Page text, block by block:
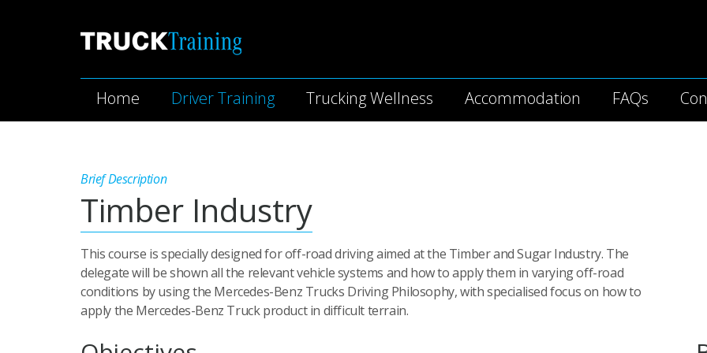
Home Driver Training Trucking Wellness Accommodation FAQs
Brief Description
Timber Industry
This course is specially designed for off-road driving aimed at the Timber and Sugar Industry. The
delegate will be shown all the relevant vehicle systems and how to apply them in varying off-road
conditions by using the Mercedes-Benz Trucks Driving Philosophy, with specialised focus on how to
apply the Mercedes-Benz Truck product in difficult terrain.